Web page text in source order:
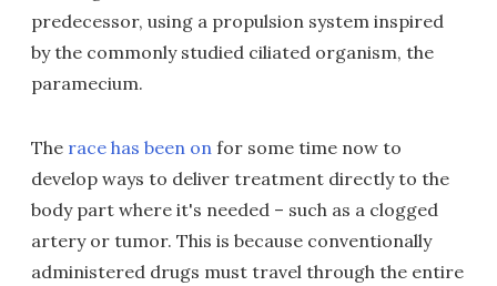
predecessor, using a propulsion system inspired
by the commonly studied ciliated organism, the
paramecium.
The race has been on for some time now to
develop ways to deliver treatment directly to the
body part where it's needed – such as a clogged
artery or tumor. This is because conventionally
administered drugs must travel through the entire